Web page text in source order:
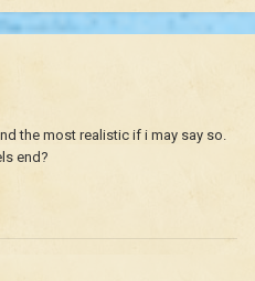
the most realistic if i may say so.
end?